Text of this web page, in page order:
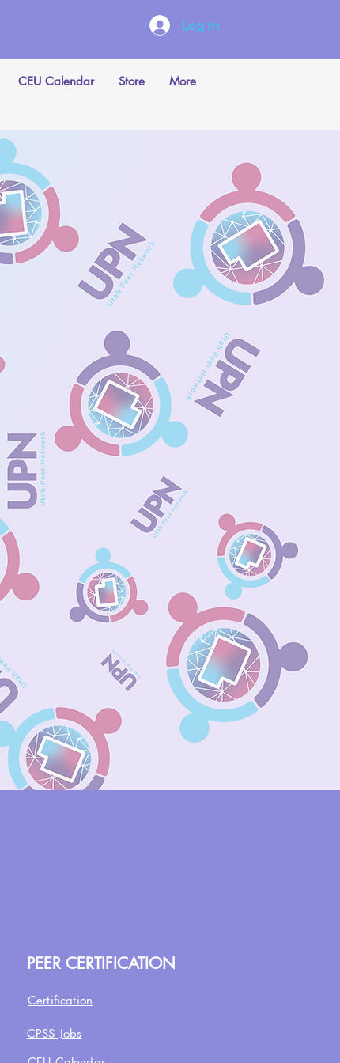
CEU Calendar Store More
Log In
PEER CERTIFICATION
Certification
CPSS Jobs